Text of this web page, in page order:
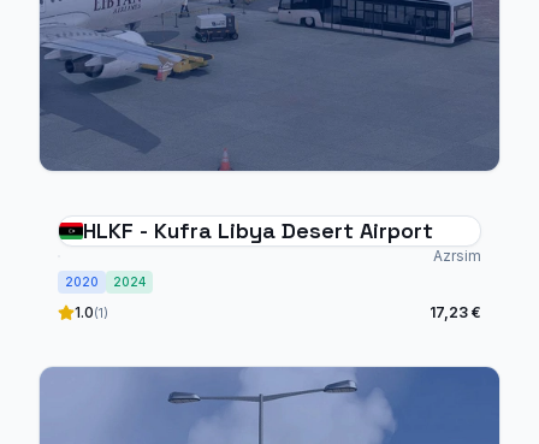
HLKF - Kufra Libya Desert Airport
Azrsim
2020 2024
1.0(1) 17,23 €